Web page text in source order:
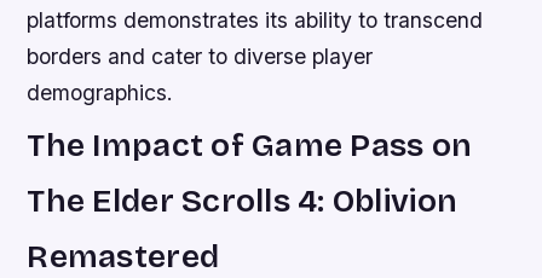
platforms demonstrates its ability to transcend
borders and cater to diverse player
demographics.
The Impact of Game Pass on
The Elder Scrolls 4: Oblivion
Remastered